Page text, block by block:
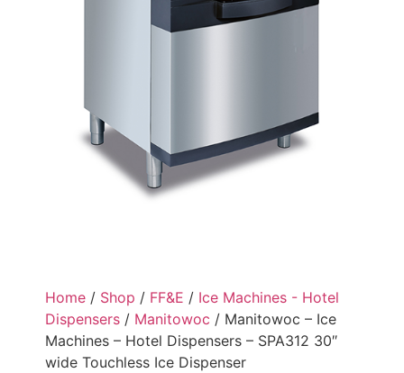
Home / Shop / FF&E / Ice Machines - Hotel
Dispensers / Manitowoc / Manitowoc – Ice
Machines – Hotel Dispensers – SPA312 30″
wide Touchless Ice Dispenser